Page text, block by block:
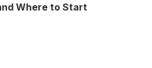
Where to Start